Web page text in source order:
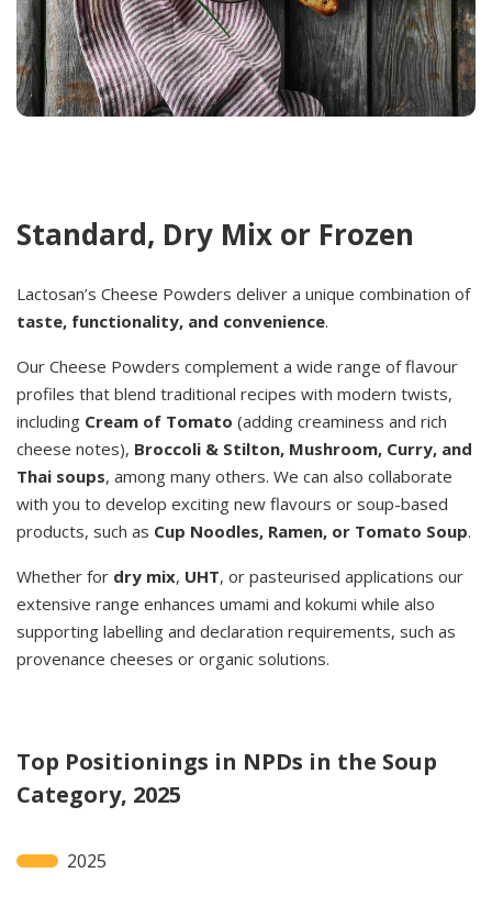
Standard, Dry Mix or Frozen
Lactosan’s Cheese Powders deliver a unique combination of
taste, functionality, and convenience.
Our Cheese Powders complement a wide range of flavour
profiles that blend traditional recipes with modern twists,
including Cream of Tomato (adding creaminess and rich
cheese notes), Broccoli & Stilton, Mushroom, Curry, and
Thai soups, among many others. We can also collaborate
with you to develop exciting new flavours or soup-based
products, such as Cup Noodles, Ramen, or Tomato Soup.
Whether for dry mix, UHT, or pasteurised applications our
extensive range enhances umami and kokumi while also
supporting labelling and declaration requirements, such as
provenance cheeses or organic solutions.
Top Positionings in NPDs in the Soup
Category, 2025
2025